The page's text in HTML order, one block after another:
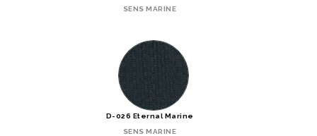
SENS MARINE
D-026 Eternal Marine
SENS MARINE